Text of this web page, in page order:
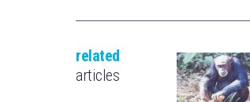
related
articles